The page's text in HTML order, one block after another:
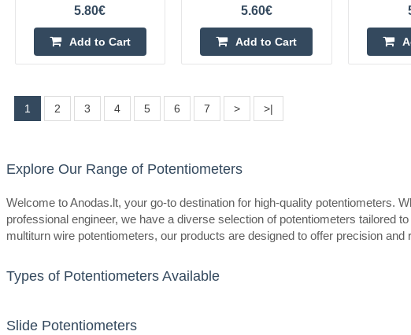
Potentiometer R16 50K linear
installationShaft diameter: 6mmShaft
13.5mmMaximum ope..
BestSeller
Potentiometer R16 1K linear
OEM
5.80€
Add to Cart
5.60€
Add to Cart
1 2 3 4 5 6 7 > >|
Explore Our Range of Potentiometers
Welcome to Anodas.lt, your go-to destination for high-quality potentiometers.
professional engineer, we have a diverse selection of potentiometers tailored
multiturn wire potentiometers, our products are designed to offer precision and
Types of Potentiometers Available
Slide Potentiometers